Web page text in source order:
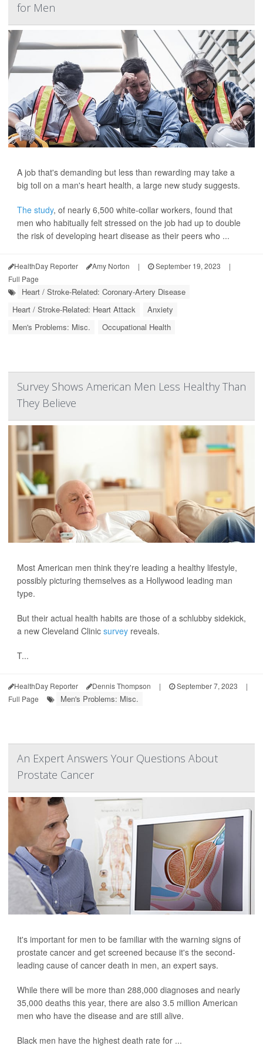
for Men
A job that's demanding but less than rewarding may take a
big toll on a man's heart health, a large new study suggests.
The study, of nearly 6,500 white-collar workers, found that
men who habitually felt stressed on the job had up to double
the risk of developing heart disease as their peers who ...
HealthDay Reporter Amy Norton | September 19, 2023
|
Full Page
Heart / Stroke-Related: Coronary-Artery Disease
Heart / Stroke-Related: Heart Attack
Anxiety
Men's Problems: Misc.
Occupational Health
Survey Shows American Men Less Healthy Than
They Believe
Most American men think they're leading a healthy lifestyle,
possibly picturing themselves as a Hollywood leading man
type.
But their actual health habits are those of a schlubby sidekick,
a new Cleveland Clinic survey reveals.
T...
HealthDay Reporter Dennis Thompson | September 7, 2023
|
Full Page
Men's Problems: Misc.
An Expert Answers Your Questions About
Prostate Cancer
It's important for men to be familiar with the warning signs of
prostate cancer and get screened because it's the second-
leading cause of cancer death in men, an expert says.
While there will be more than 288,000 diagnoses and nearly
35,000 deaths this year, there are also 3.5 million American
men who have the disease and are still alive.
Black men have the highest death rate for ...